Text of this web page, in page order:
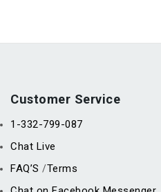
Customer Service
1-332-799-087
Chat Live
FAQ’S /Terms